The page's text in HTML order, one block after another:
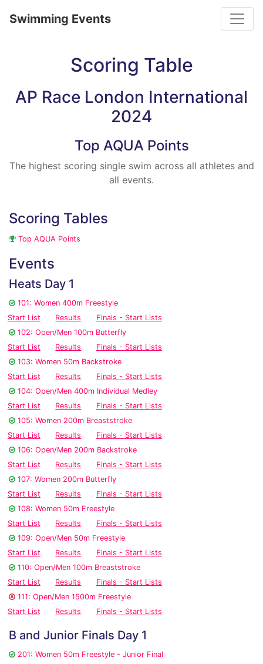
Swimming Events
Scoring Table
AP Race London International
2024
Top AQUA Points
The highest scoring single swim across all athletes and
all events.
Scoring Tables
Top AQUA Points
Events
Heats Day 1
101: Women 400m Freestyle
Start List
Results
Finals - Start Lists
102: Open/Men 100m Butterfly
Start List
Results
Finals - Start Lists
103: Women 50m Backstroke
Start List
Results
Finals - Start Lists
104: Open/Men 400m Individual Medley
Start List
Results
Finals - Start Lists
105: Women 200m Breaststroke
Start List
Results
Finals - Start Lists
106: Open/Men 200m Backstroke
Start List
Results
Finals - Start Lists
107: Women 200m Butterfly
Start List
Results
Finals - Start Lists
108: Women 50m Freestyle
Start List
Results
Finals - Start Lists
109: Open/Men 50m Freestyle
Start List
Results
Finals - Start Lists
110: Open/Men 100m Breaststroke
Start List
Results
Finals - Start Lists
111: Open/Men 1500m Freestyle
Start List
Results Finals - Start Lists
B and Junior Finals Day 1
201: Women 50m Freestyle - Junior Final